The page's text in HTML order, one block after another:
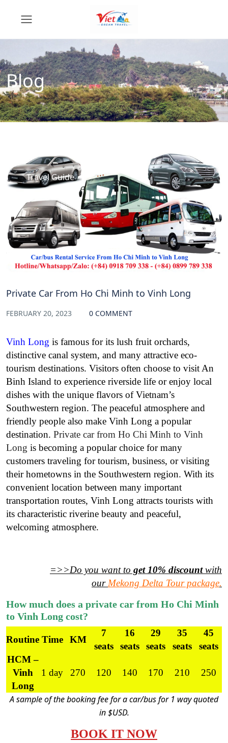
Blog
Travel Guide
Private Car From Ho Chi Minh to Vinh Long
FEBRUARY 20, 2023 0 COMMENT
Vinh Long is famous for its lush fruit orchards,
distinctive canal system, and many attractive eco-
tourism destinations. Visitors often choose to visit An
Binh Island to experience riverside life or enjoy local
dishes with the unique flavors of Vietnam’s
Southwestern region. The peaceful atmosphere and
friendly people also make Vinh Long a popular
destination. Private car from Ho Chi Minh to Vinh
Long is becoming a popular choice for many
customers traveling for tourism, business, or visiting
their hometowns in the Southwestern region. With its
convenient location between many important
transportation routes, Vinh Long attracts tourists with
its characteristic riverine beauty and peaceful,
welcoming atmosphere.
=>>Do you want to get 10% discountwith
ourMekong Delta Tour package.
How much does a private car from Ho Chi Minh
to Vinh Long cost?
Routine Time KM
7
seats
16
seats
29
seats
35
seats
45
seats
HCM –
Vinh
Long
1 day 270 120 140 170 210 250
A sample of the booking fee for a car/bus for 1 way quoted
in $USD.
BOOK IT NOW